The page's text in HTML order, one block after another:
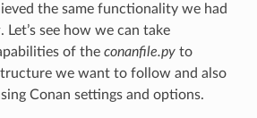
the same functionality we had
. Let’s see how we can take
of the conanfile.pyto
we want to follow and also
Conan settings and options.